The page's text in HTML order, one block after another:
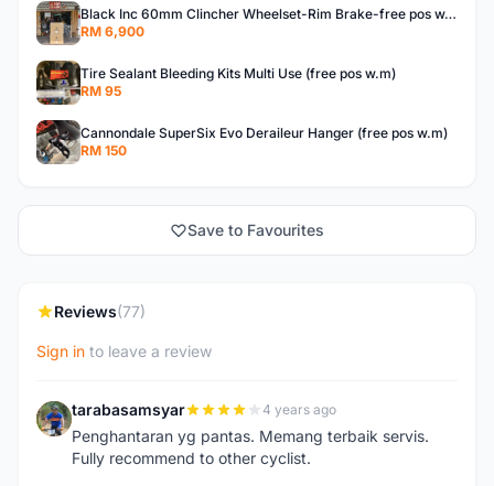
Black Inc 60mm Clincher Wheelset-Rim Brake-free pos w.m
RM 6,900
Tire Sealant Bleeding Kits Multi Use (free pos w.m)
RM 95
Cannondale SuperSix Evo Deraileur Hanger (free pos w.m)
RM 150
Save to Favourites
Reviews(77)
Sign in to leave a review
T tarabasamsyar 4 years ago
Penghantaran yg pantas. Memang terbaik servis.
Fully recommend to other cyclist.